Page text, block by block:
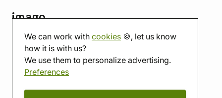
We can work with cookies 🍪, let us know
how it is with us?
We use them to personalize advertising.
Preferences
imago
Contact
Showroom
Tabletop room
About us